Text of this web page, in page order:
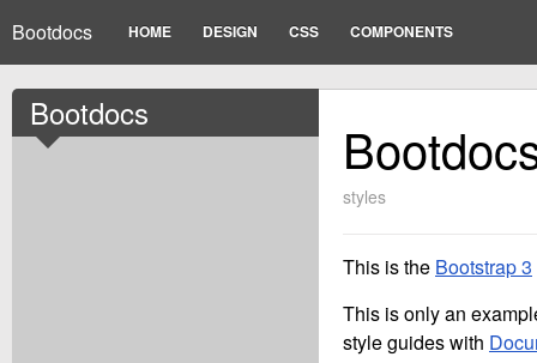
Bootdocs HOME DESIGN CSS COMPONENTS
Bootdocs
styles
This is the Bootstrap 3
This is only an
style guides with